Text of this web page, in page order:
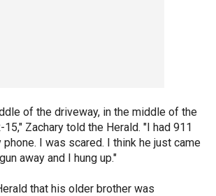
of the driveway, in the middle of the
Zachary told the Herald. "I had 911
I was scared. I think he just came
away and I hung up."
that his older brother was